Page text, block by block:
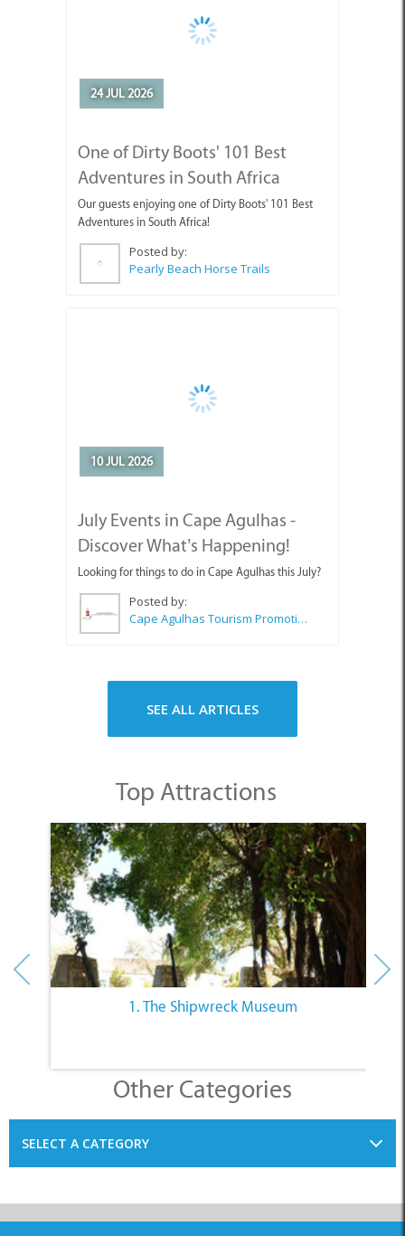
One of Dirty Boots' 101 Best
Our guests enjoying one of Dirty Boots' 101 Best
Adventures in South Africa!
Pearly Beach Horse Trails
Discover What’s Happening!
Looking for things to do in Cape Agulhas this July?
SEE ALL ARTICLES
Top Attractions
1. The Shipwreck Museum
Other Categories
SELECT A CATEGORY
INFORMATION ACCOMMODATION THINGS TO DO
PLACES TO EAT BUSINESSES BLOG